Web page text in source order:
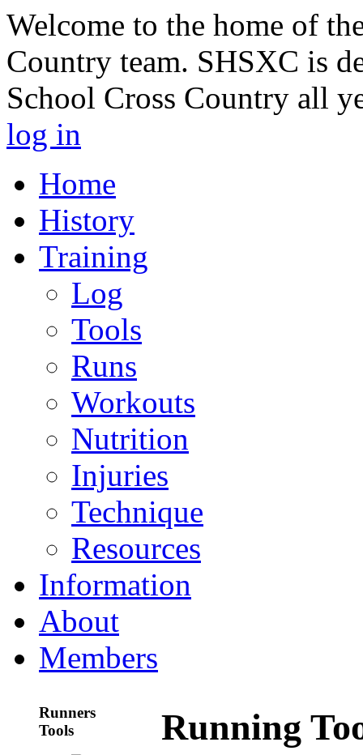
Welcome to the home of
Country team. SHSXC is
School Cross Country all
log in
Home
History
Training
Log
Tools
Runs
Workouts
Nutrition
Injuries
Technique
Resources
Information
About
Members
Runners
Tools
Running